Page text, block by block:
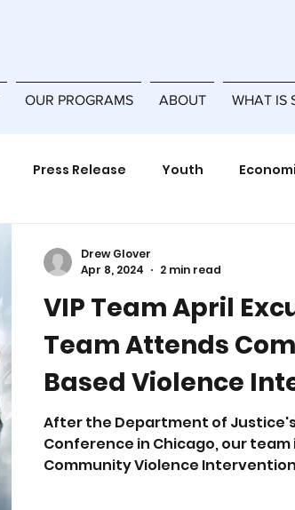
OUR PROGRAMS ABOUT WHAT IS
Press Release Youth
VIP Team April
Team Attends
Based Violence
and Prevention
Conferences
After the Department of Justice's
Conference in Chicago, our
Community Violence
Drew Glover
Apr 8, 2024
2 min read